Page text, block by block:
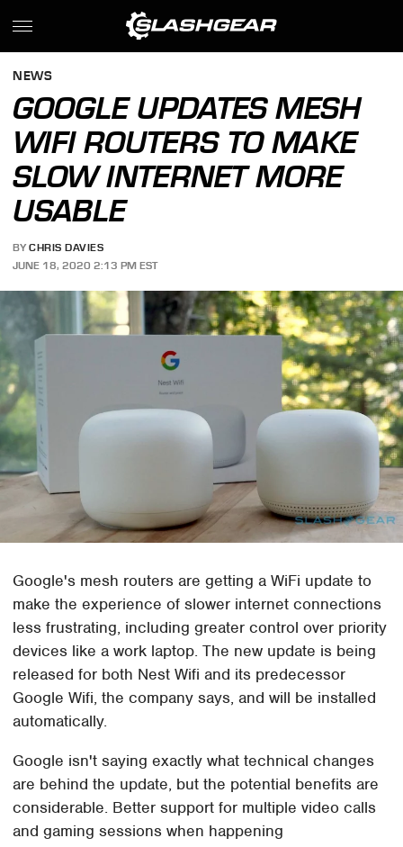
NEWS
GOOGLE UPDATES MESH
WIFI ROUTERS TO MAKE
SLOW INTERNET MORE
USABLE
BY CHRIS DAVIES
JUNE 18, 2020 2:13 PM EST
Google's mesh routers are getting a WiFi update to
make the experience of slower internet connections
less frustrating, including greater control over priority
devices like a work laptop. The new update is being
released for both Nest Wifi and its predecessor
Google Wifi, the company says, and will be installed
automatically.
Google isn't saying exactly what technical changes
are behind the update, but the potential benefits are
considerable. Better support for multiple video calls
and gaming sessions when happening